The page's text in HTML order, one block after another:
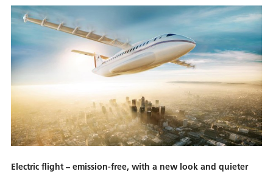
Electric flight – emission-free, with a new look and quieter